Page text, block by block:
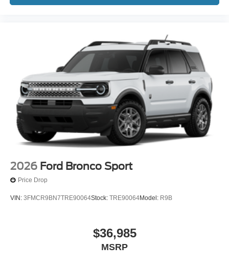
2026 Ford Bronco Sport
Price Drop
VIN: 3FMCR9BN7TRE90064Stock: TRE90064Model: R9B
$36,985
MSRP